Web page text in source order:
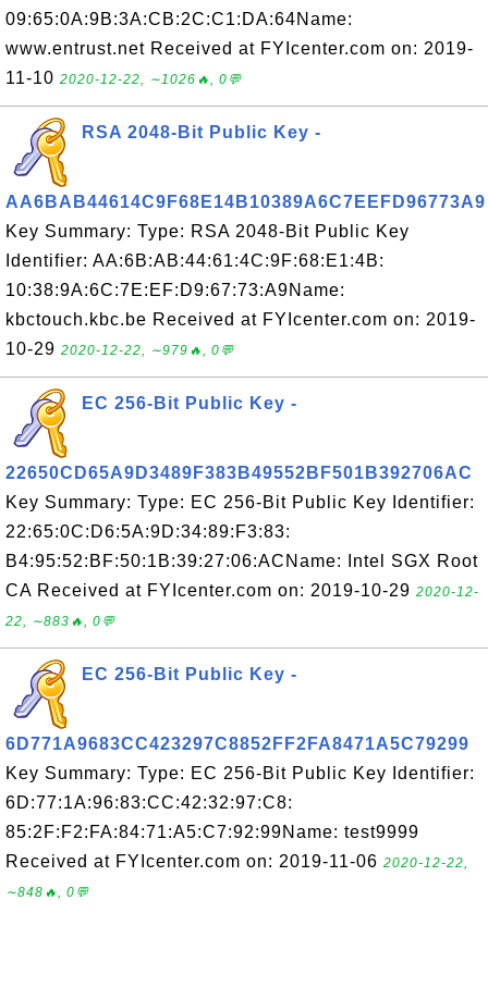
09:65:0A:9B:3A:CB:2C:C1:DA:64Name:
www.entrust.net Received at FYIcenter.com on: 2019-
11-10 2020-12-22, ∼1026🔥, 0💬
RSA 2048-Bit Public Key -
AA6BAB44614C9F68E14B10389A6C7EEFD96773A9
Key Summary: Type: RSA 2048-Bit Public Key
Identifier: AA:6B:AB:44:61:4C:9F:68:E1:4B:
10:38:9A:6C:7E:EF:D9:67:73:A9Name:
kbctouch.kbc.be Received at FYIcenter.com on: 2019-
10-29 2020-12-22, ∼979🔥, 0💬
EC 256-Bit Public Key -
22650CD65A9D3489F383B49552BF501B392706AC
Key Summary: Type: EC 256-Bit Public Key Identifier:
22:65:0C:D6:5A:9D:34:89:F3:83:
B4:95:52:BF:50:1B:39:27:06:ACName: Intel SGX Root
CA Received at FYIcenter.com on: 2019-10-29 2020-12-
22, ∼883🔥, 0💬
EC 256-Bit Public Key -
6D771A9683CC423297C8852FF2FA8471A5C79299
Key Summary: Type: EC 256-Bit Public Key Identifier:
6D:77:1A:96:83:CC:42:32:97:C8:
85:2F:F2:FA:84:71:A5:C7:92:99Name: test9999
Received at FYIcenter.com on: 2019-11-06 2020-12-22,
∼848🔥, 0💬